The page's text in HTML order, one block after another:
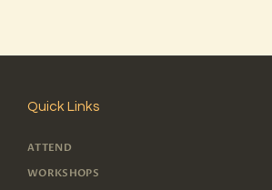
Quick Links
ATTEND
WORKSHOPS